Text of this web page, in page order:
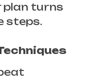
plan turns
steps.